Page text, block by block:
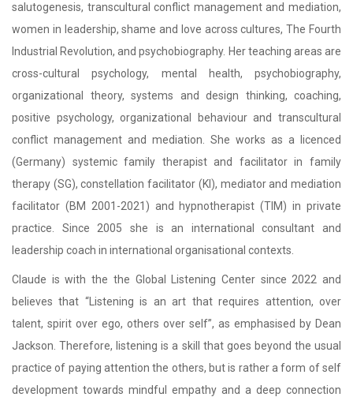
salutogenesis, transcultural conflict management and mediation,
women in leadership, shame and love across cultures, The Fourth
Industrial Revolution, and psychobiography. Her teaching areas are
cross-cultural psychology, mental health, psychobiography,
organizational theory, systems and design thinking, coaching,
positive psychology, organizational behaviour and transcultural
conflict management and mediation. She works as a licenced
(Germany) systemic family therapist and facilitator in family
therapy (SG), constellation facilitator (KI), mediator and mediation
facilitator (BM 2001-2021) and hypnotherapist (TIM) in private
practice. Since 2005 she is an international consultant and
leadership coach in international organisational contexts.
Claude is with the the Global Listening Center since 2022 and
believes that “Listening is an art that requires attention, over
talent, spirit over ego, others over self”, as emphasised by Dean
Jackson. Therefore, listening is a skill that goes beyond the usual
practice of paying attention the others, but is rather a form of self
development towards mindful empathy and a deep connection